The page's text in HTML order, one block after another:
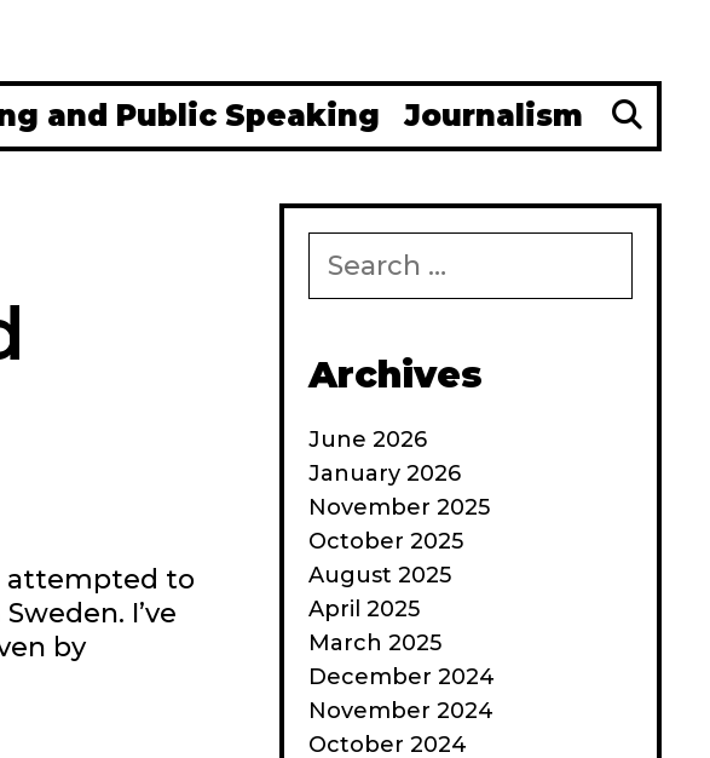
and Public Speaking Journalism
attempted to
I’ve
by
for:
Archives
June 2026
January 2026
November 2025
October 2025
August 2025
April 2025
March 2025
December 2024
November 2024
October 2024